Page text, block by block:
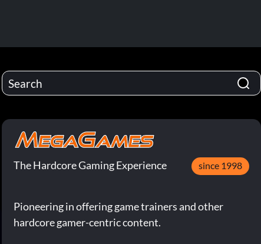
The Hardcore Gaming Experience since 1998
Pioneering in offering game trainers and other
hardcore gamer-centric content.